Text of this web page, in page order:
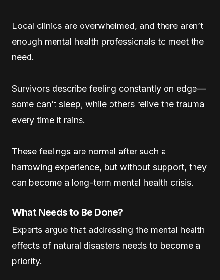
Local clinics are overwhelmed, and there aren’t
enough mental health professionals to meet the
need.
Survivors describe feeling constantly on edge—
some can’t sleep, while others relive the trauma
every time it rains.
These feelings are normal after such a
harrowing experience, but without support, they
can become a long-term mental health crisis.
What Needs to Be Done?
Experts argue that addressing the mental health
effects of natural disasters needs to become a
priority.